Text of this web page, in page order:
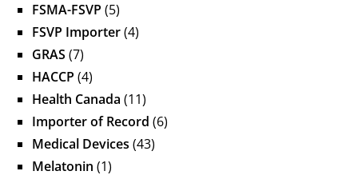
FSMA-FSVP (5)
FSVP Importer(4)
GRAS (7)
HACCP (4)
Health Canada (11)
Importer of Record (6)
Medical Devices (43)
Melatonin (1)